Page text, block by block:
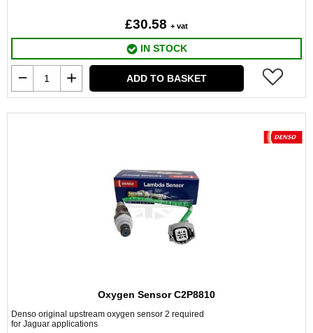
£30.58 + vat
IN STOCK
ADD TO BASKET
Oxygen Sensor C2P8810
Denso original upstream oxygen sensor 2 required
for Jaguar applications